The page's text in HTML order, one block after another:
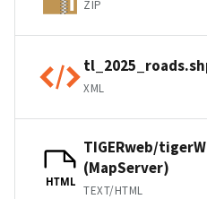
ZIP
XML
HTML
TIGERweb/
(MapServer)
TEXT/HTML